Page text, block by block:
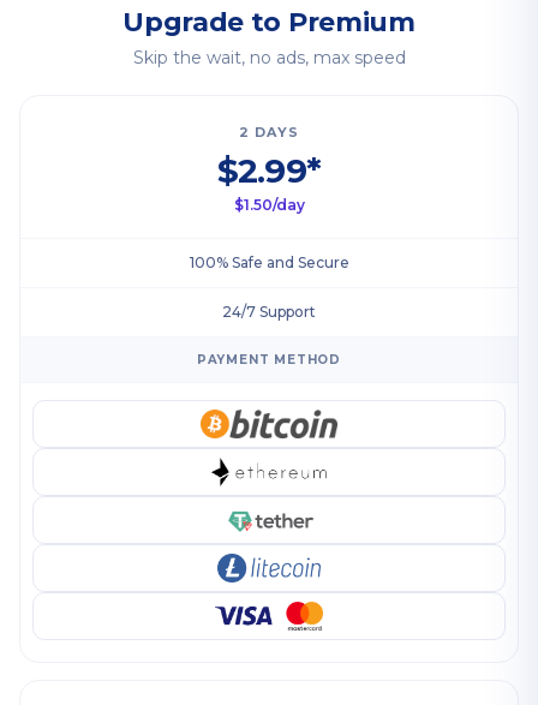
Upgrade to Premium
Skip the wait, no ads, max speed
2 DAYS
$2.99*
$1.50/day
100% Safe and Secure
24/7 Support
PAYMENT METHOD